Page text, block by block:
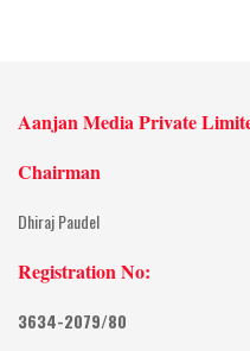
Aanjan Media Private
Chairman
Dhiraj Paudel
Registration No:
3634-2079/80